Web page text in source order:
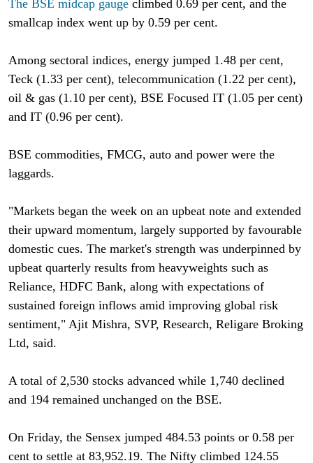
The BSE midcap gauge climbed 0.69 per cent, and the
smallcap index went up by 0.59 per cent.
Among sectoral indices, energy jumped 1.48 per cent,
Teck (1.33 per cent), telecommunication (1.22 per cent),
oil & gas (1.10 per cent), BSE Focused IT (1.05 per cent)
and IT (0.96 per cent).
BSE commodities, FMCG, auto and power were the
laggards.
"Markets began the week on an upbeat note and extended
their upward momentum, largely supported by favourable
domestic cues. The market's strength was underpinned by
upbeat quarterly results from heavyweights such as
Reliance, HDFC Bank, along with expectations of
sustained foreign inflows amid improving global risk
sentiment," Ajit Mishra, SVP, Research, Religare Broking
Ltd, said.
A total of 2,530 stocks advanced while 1,740 declined
and 194 remained unchanged on the BSE.
On Friday, the Sensex jumped 484.53 points or 0.58 per
cent to settle at 83,952.19. The Nifty climbed 124.55